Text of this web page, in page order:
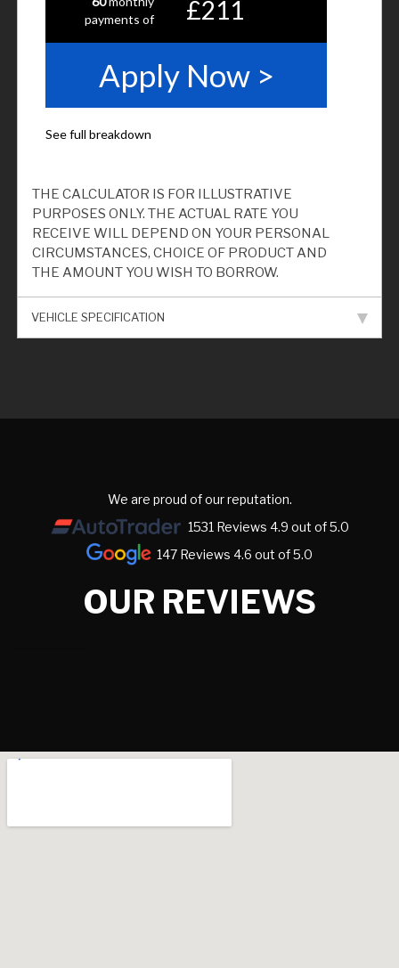
THE CALCULATOR IS FOR ILLUSTRATIVE
PURPOSES ONLY. THE ACTUAL RATE YOU
RECEIVE WILL DEPEND ON YOUR PERSONAL
CIRCUMSTANCES, CHOICE OF PRODUCT AND
THE AMOUNT YOU WISH TO BORROW.
VEHICLE SPECIFICATION
We are proud of our reputation.
1531 Reviews 4.9 out of 5.0
147 Reviews 4.6 out of 5.0
OUR REVIEWS